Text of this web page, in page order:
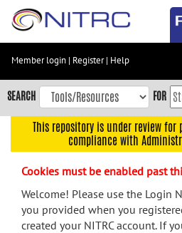
Skip
content
Skip
to
navigation
menu
Member login | Register| Help
SEARCH FOR
This repository is under review
compliance with
Cookies must be enabled past
Welcome! Please use the Login
you provided when you
created your NITRC account. If